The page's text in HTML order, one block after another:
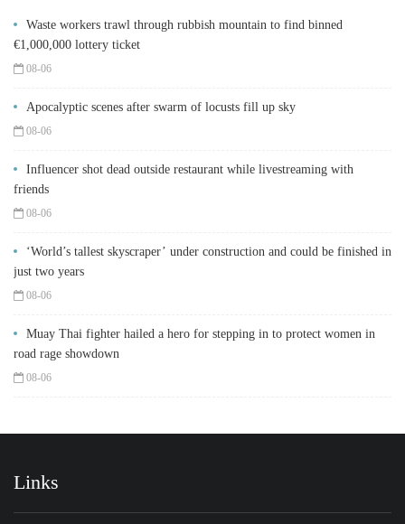
Waste workers trawl through rubbish mountain to find binned
€1,000,000 lottery ticket
08-06
Apocalyptic scenes after swarm of locusts fill up sky
08-06
Influencer shot dead outside restaurant while livestreaming with
friends
08-06
‘World’s tallest skyscraper’ under construction and could be finished in
just two years
08-06
Muay Thai fighter hailed a hero for stepping in to protect women in
road rage showdown
08-06
Links